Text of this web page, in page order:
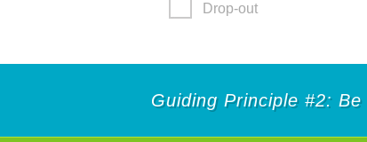
Drop-out
Guiding Principle #2: Be